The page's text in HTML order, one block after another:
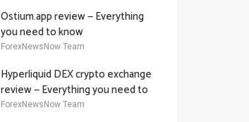
Ostium.app review — Everything
you need to know
ForexNewsNow Team
Hyperliquid DEX crypto exchange
review — Everything you need to
know
ForexNewsNow Team